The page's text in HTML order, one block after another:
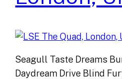
Seagull Taste Dreams
Daydream Drive Blind